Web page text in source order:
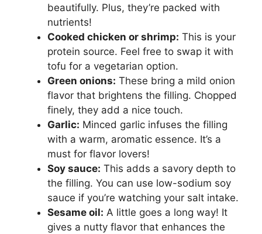
beautifully. Plus, they’re packed with
nutrients!
Cooked chicken or shrimp: This is your
protein source. Feel free to swap it with
tofu for a vegetarian option.
Green onions: These bring a mild onion
flavor that brightens the filling. Chopped
finely, they add a nice touch.
Garlic: Minced garlic infuses the filling
with a warm, aromatic essence. It’s a
must for flavor lovers!
Soy sauce: This adds a savory depth to
the filling. You can use low-sodium soy
sauce if you’re watching your salt intake.
Sesame oil: A little goes a long way! It
gives a nutty flavor that enhances the